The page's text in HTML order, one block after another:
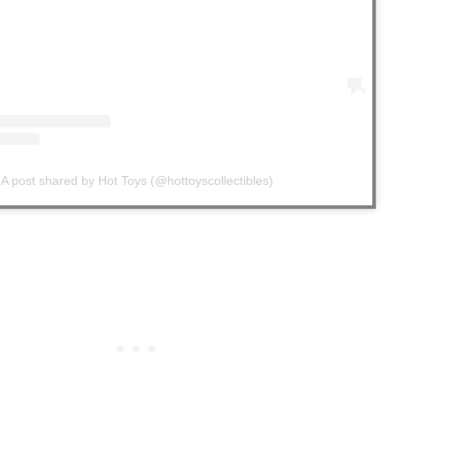
A post shared by Hot Toys (@hottoyscollectibles)